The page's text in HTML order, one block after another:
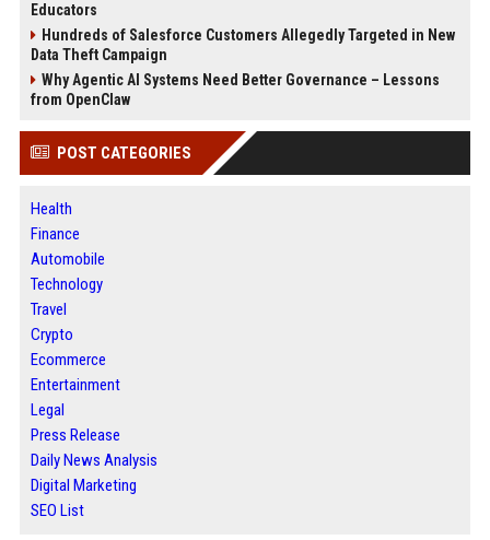
Educators
Hundreds of Salesforce Customers Allegedly Targeted in New
Data Theft Campaign
Why Agentic AI Systems Need Better Governance – Lessons
from OpenClaw
POST CATEGORIES
Health
Finance
Automobile
Technology
Travel
Crypto
Ecommerce
Entertainment
Legal
Press Release
Daily News Analysis
Digital Marketing
SEO List